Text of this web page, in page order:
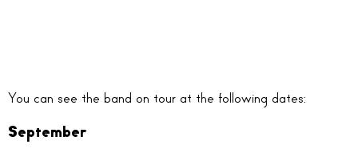
You can see the band on tour at the following dates:
September